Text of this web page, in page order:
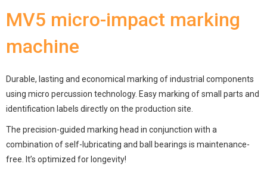
MV5 micro-impact marking
machine
Durable, lasting and economical marking of industrial components
using micro percussion technology. Easy marking of small parts and
identification labels directly on the production site.
The precision-guided marking head in conjunction with a
combination of self-lubricating and ball bearings is maintenance-
free. It’s optimized for longevity!